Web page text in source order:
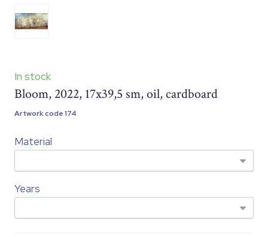
In stock
Bloom, 2022, 17x39,5 sm, oil, cardboard
Artwork code 174
Material
Years